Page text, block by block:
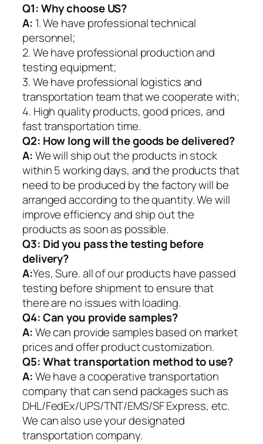
Q1:Why choose US?
A: 1. We have professional technical
personnel;
2. We have professional production and
testing equipment;
3. We have professional logistics and
transportation team that we cooperate with;
4. High quality products, good prices, and
fast transportation time.
Q2: How long will the goods be delivered?
A:We will ship out the products in stock
within 5 working days, and the products that
need to be produced by the factory will be
arranged according to the quantity. We will
improve efficiency and ship out the
products as soon as possible.
Q3: Did you pass the testing before
delivery?
A:Yes, Sure. all of our products have passed
testing before shipment to ensure that
there are no issues with loading.
Q4: Can you provide samples?
A:We can provide samples based on market
prices and offer product customization.
Q5:What transportation method to use?
A:We have a cooperative transportation
company that can send packages such as
DHL/FedEx/UPS/TNT/EMS/SF Express, etc.
We can also use your designated
transportation company.